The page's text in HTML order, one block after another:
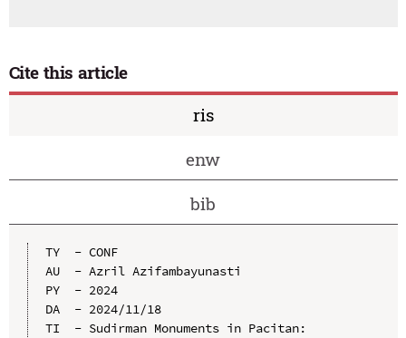
Cite this article
ris
enw
bib
TY  - CONF
AU  - Azril Azifambayunasti
PY  - 2024
DA  - 2024/11/18
TI  - Sudirman Monuments in Pacitan: